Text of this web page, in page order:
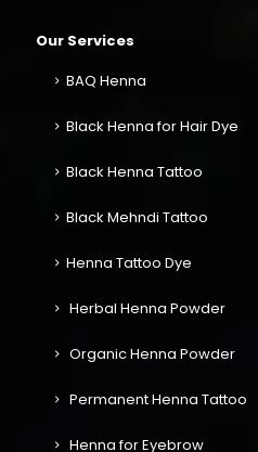
Our Services
BAQ Henna
Black Henna for Hair Dye
Black Henna Tattoo
Black Mehndi Tattoo
Henna Tattoo Dye
Herbal Henna Powder
Organic Henna Powder
Permanent Henna Tattoo
Henna for Eyebrow